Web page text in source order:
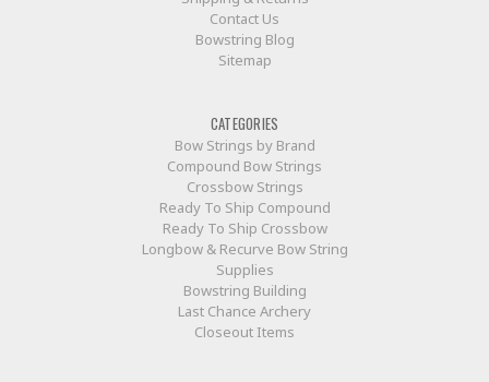
Contact Us
Bowstring Blog
Sitemap
CATEGORIES
Bow Strings by Brand
Compound Bow Strings
Crossbow Strings
Ready To Ship Compound
Ready To Ship Crossbow
Longbow & Recurve Bow String
Supplies
Bowstring Building
Last Chance Archery
Closeout Items